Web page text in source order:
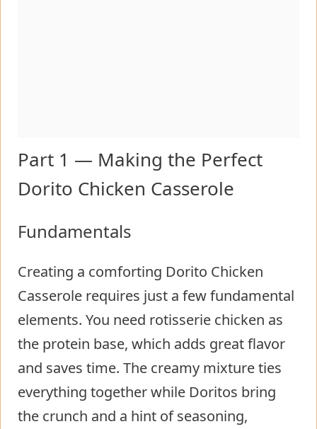
Part 1 — Making the Perfect
Dorito Chicken Casserole
Fundamentals
Creating a comforting Dorito Chicken
Casserole requires just a few fundamental
elements. You need rotisserie chicken as
the protein base, which adds great flavor
and saves time. The creamy mixture ties
everything together while Doritos bring
the crunch and a hint of seasoning,